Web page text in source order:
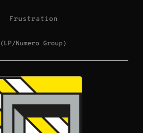
Frustration
(LP/Numero Group)